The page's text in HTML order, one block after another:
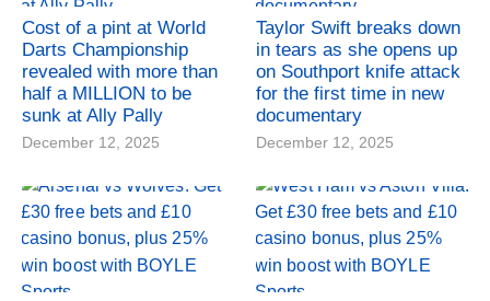
Cost of a pint at World
Darts Championship
revealed with more than
half a MILLION to be
sunk at Ally Pally
December 12, 2025
Taylor Swift breaks down
in tears as she opens up
on Southport knife attack
for the first time in new
documentary
December 12, 2025